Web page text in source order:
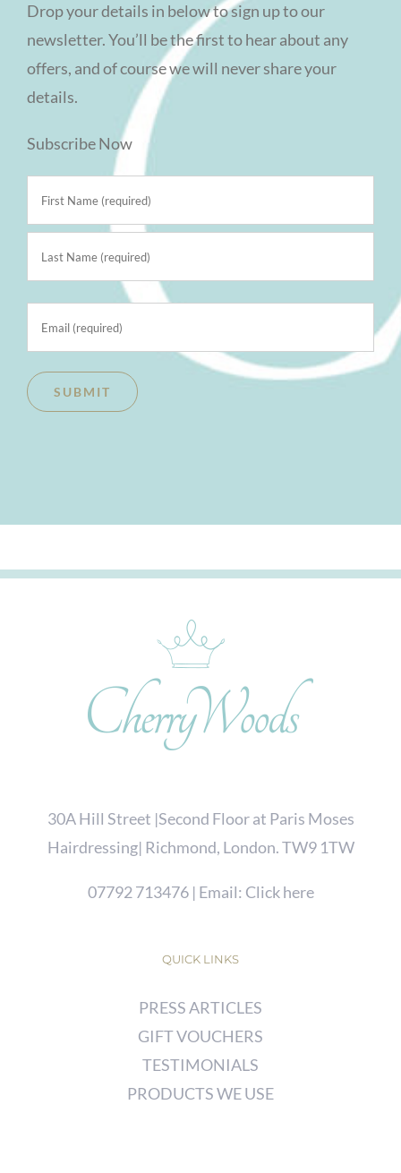
Drop your details in below to sign up to our
newsletter. You’ll be the first to hear about any
offers, and of course we will never share your
details.
Subscribe Now
SUBMIT
30A Hill Street |Second Floor at Paris Moses
Hairdressing| Richmond, London. TW9 1TW
07792 713476| Email: Click here
QUICK LINKS
PRESS ARTICLES
GIFT VOUCHERS
TESTIMONIALS
PRODUCTS WE USE